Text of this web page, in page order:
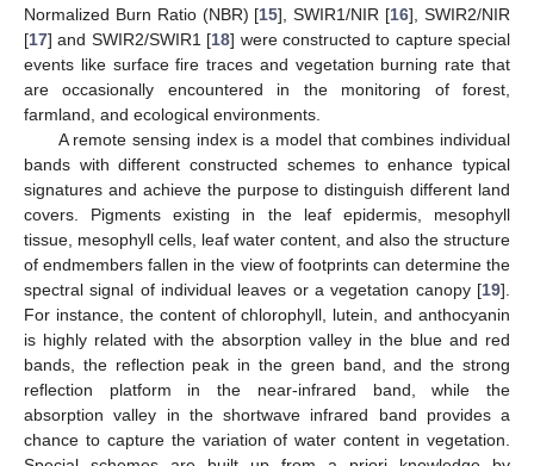
Normalized Burn Ratio (NBR) [15], SWIR1/NIR [16], SWIR2/NIR
[17] and SWIR2/SWIR1 [18] were constructed to capture special
events like surface fire traces and vegetation burning rate that
are occasionally encountered in the monitoring of forest,
farmland, and ecological environments.
A remote sensing index is a model that combines individual
bands with different constructed schemes to enhance typical
signatures and achieve the purpose to distinguish different land
covers. Pigments existing in the leaf epidermis, mesophyll
tissue, mesophyll cells, leaf water content, and also the structure
of endmembers fallen in the view of footprints can determine the
spectral signal of individual leaves or a vegetation canopy [19].
For instance, the content of chlorophyll, lutein, and anthocyanin
is highly related with the absorption valley in the blue and red
bands, the reflection peak in the green band, and the strong
reflection platform in the near-infrared band, while the
absorption valley in the shortwave infrared band provides a
chance to capture the variation of water content in vegetation.